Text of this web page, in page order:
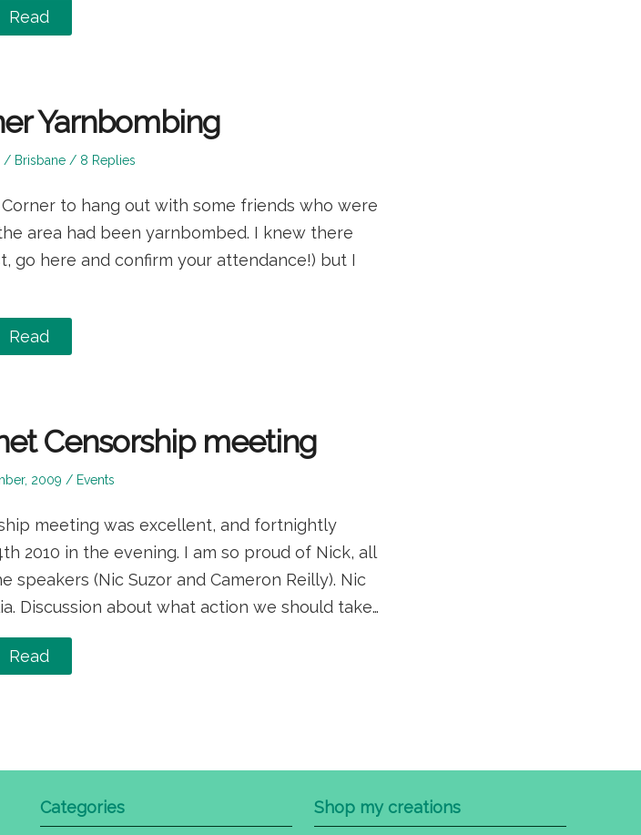
Read
Yarnbombing
Posted
Brisbane 8 Replies
to hang out with some friends who were
area had been yarnbombed. I knew there
go here and confirm your attendance!) but I
Read
Censorship meeting
2009
Posted
Events
meeting was excellent, and fortnightly
2010 in the evening. I am so proud of Nick, all
(Nic Suzor and Cameron Reilly). Nic
Discussion about what action we should take…
Read
Categories Shop my creations